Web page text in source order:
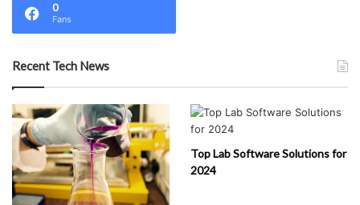
0
Fans
Recent Tech News
Top Lab Software Solutions for
2024